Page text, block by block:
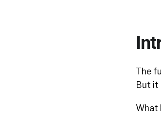
The
But it
What